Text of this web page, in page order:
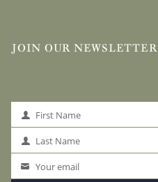
JOIN OUR NEWSLETTER
First First Name
Last
Last Name
Your Your email